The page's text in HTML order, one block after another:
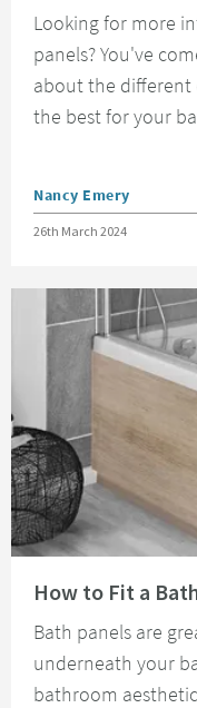
Looking for more
panels? You've
about the different
the best for your
Posted by
Nancy Emery
Posted on
26th March 2024
How to Fit a
Bath panels are
underneath your
bathroom